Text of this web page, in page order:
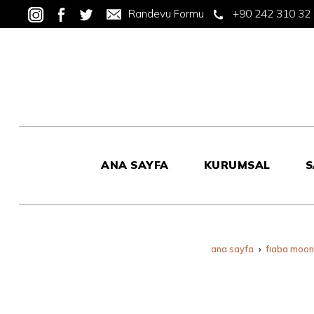
Randevu Formu +90 242 310 32
ANA SAYFA KURUMSAL
ana sayfa fiaba